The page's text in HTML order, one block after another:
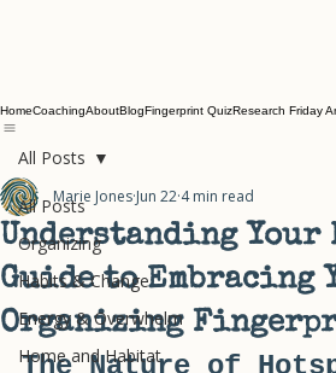
All Posts
Organizing
Habits & Change
Energy & Overwhelm
All Posts
Understanding Your
Guide to Embracing
Organizing
Marie JonesJun 22 4 min read